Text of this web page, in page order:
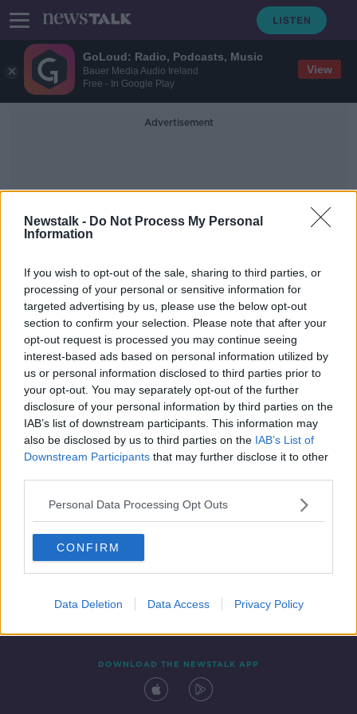
GoLoud: Radio, Podcasts, Music
Bauer Media Audio Ireland
Free - In Google Play
View
Newstalk - Do Not Process My Personal
Information
If you wish to opt-out of the sale, sharing to third parties, or
processing of your personal or sensitive information for
targeted advertising by us, please use the below opt-out
section to confirm your selection. Please note that after your
opt-out request is processed you may continue seeing
interest-based ads based on personal information utilized by
us or personal information disclosed to third parties prior to
your opt-out. You may separately opt-out of the further
disclosure of your personal information by third parties on the
IAB’s list of downstream participants. This information may
also be disclosed by us to third parties on the IAB’s List of
Downstream Participants that may further disclose it to other
Personal Data Processing Opt Outs
CONFIRM
Data Deletion Data Access Privacy Policy
Advertisement
Tales From A Packed Life
Actor, singer, writer and activist
Alan Cumming on his book
'Baggage: Tales From A Packed Life'
THE PAT KENNY SHOW
5 NOV 2021
00:09:54
Contact Events
DOWNLOAD THE NEWSTALK APP